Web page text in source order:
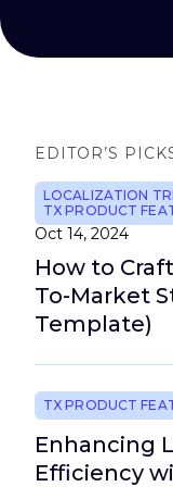
EDITOR’S
LOCALIZATION
TX PRODUCT
Oct 14, 2024
How to
To-Market
Template)
TX PRODUCT
Enhancing
Efficiency